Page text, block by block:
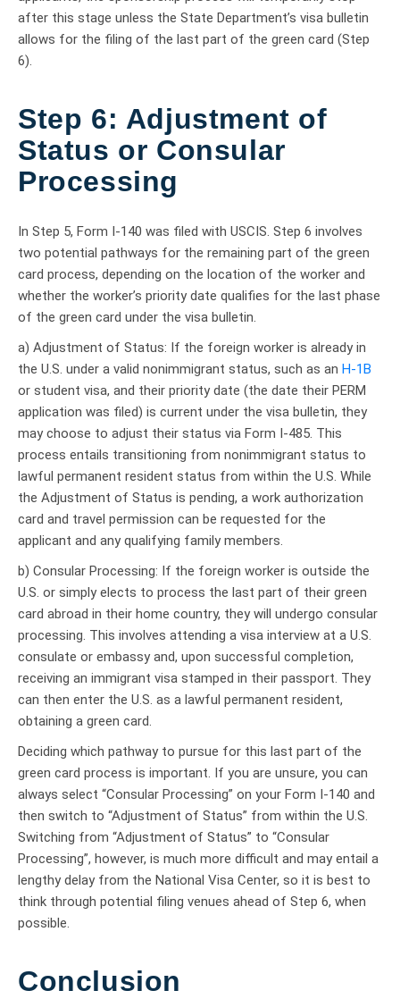
after this stage unless the State Department’s visa bulletin
allows for the filing of the last part of the green card (Step
6).
Step 6: Adjustment of
Status or Consular
Processing
In Step 5, Form I-140 was filed with USCIS. Step 6 involves
two potential pathways for the remaining part of the green
card process, depending on the location of the worker and
whether the worker’s priority date qualifies for the last phase
of the green card under the visa bulletin.
a) Adjustment of Status: If the foreign worker is already in
the U.S. under a valid nonimmigrant status, such as an H-1B
or student visa, and their priority date (the date their PERM
application was filed) is current under the visa bulletin, they
may choose to adjust their status via Form I-485. This
process entails transitioning from nonimmigrant status to
lawful permanent resident status from within the U.S. While
the Adjustment of Status is pending, a work authorization
card and travel permission can be requested for the
applicant and any qualifying family members.
b) Consular Processing: If the foreign worker is outside the
U.S. or simply elects to process the last part of their green
card abroad in their home country, they will undergo consular
processing. This involves attending a visa interview at a U.S.
consulate or embassy and, upon successful completion,
receiving an immigrant visa stamped in their passport. They
can then enter the U.S. as a lawful permanent resident,
obtaining a green card.
Deciding which pathway to pursue for this last part of the
green card process is important. If you are unsure, you can
always select “Consular Processing” on your Form I-140 and
then switch to “Adjustment of Status” from within the U.S.
Switching from “Adjustment of Status” to “Consular
Processing”, however, is much more difficult and may entail a
lengthy delay from the National Visa Center, so it is best to
think through potential filing venues ahead of Step 6, when
possible.
Conclusion